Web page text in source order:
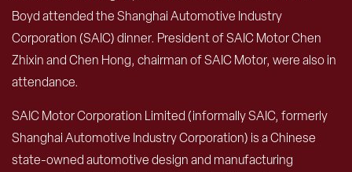
Boyd attended the Shanghai Automotive Industry
Corporation (SAIC) dinner. President of SAIC Motor Chen
Zhixin and Chen Hong, chairman of SAIC Motor, were also in
attendance.
SAIC Motor Corporation Limited (informally SAIC, formerly
Shanghai Automotive Industry Corporation) is a Chinese
state-owned automotive design and manufacturing